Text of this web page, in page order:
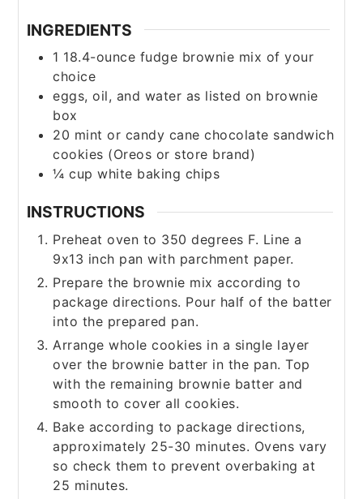
INGREDIENTS
1 18.4-ounce fudge brownie mix of your
choice
eggs, oil, and water as listed on brownie
box
20 mint or candy cane chocolate sandwich
cookies (Oreos or store brand)
¼cup white baking chips
INSTRUCTIONS
Preheat oven to 350 degrees F. Line a
9x13 inch pan with parchment paper.
Prepare the brownie mix according to
package directions. Pour half of the batter
into the prepared pan.
Arrange whole cookies in a single layer
over the brownie batter in the pan. Top
with the remaining brownie batter and
smooth to cover all cookies.
Bake according to package directions,
approximately 25-30 minutes. Ovens vary
so check them to prevent overbaking at
25 minutes.